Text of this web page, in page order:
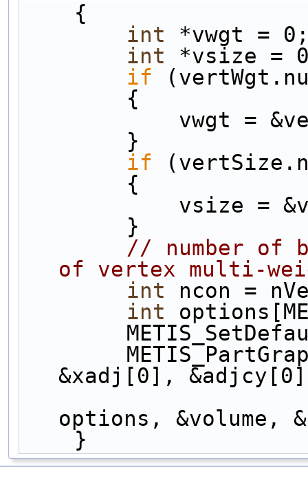
    {
int *vwgt =
int *vsize =
if
        {
        }
if
        {
        }
// number of
of vertex multi-
int ncon =
int
&xadj[0],
options, &volume,
    }